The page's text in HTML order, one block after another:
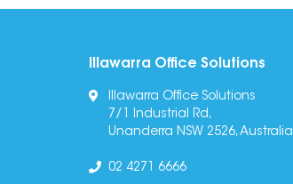
Illawarra Office Solutions
Illawarra Office Solutions
7/1 Industrial Rd,
Unanderra NSW 2526, Australia
02 4271 6666